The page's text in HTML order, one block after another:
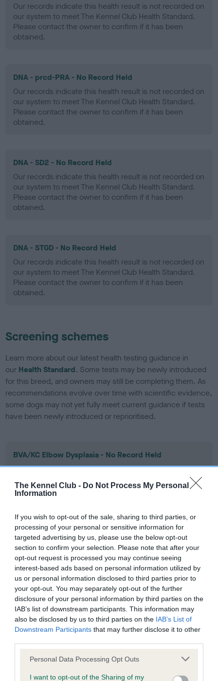
The Kennel Club - Do Not Process My Personal
Information
If you wish to opt-out of the sale, sharing to third parties, or
processing of your personal or sensitive information for
targeted advertising by us, please use the below opt-out
section to confirm your selection. Please note that after your
opt-out request is processed you may continue seeing
interest-based ads based on personal information utilized by
us or personal information disclosed to third parties prior to
your opt-out. You may separately opt-out of the further
disclosure of your personal information by third parties on the
IAB’s list of downstream participants. This information may
also be disclosed by us to third parties on the IAB’s List of
Downstream Participants that may further disclose it to other
Please note that this website/app uses one or more Google
not limited to your visit or usage behaviour. You may click to
Personal Data Processing Opt Outs
I want to opt-out of the Sharing of my
Our records indicate this health result is not recorded on
our system to meet The Kennel Club Health Standard.
Please contact the owner to confirm if it has been
obtained.
DNA - prcd-PRA - No Record Held
Our records indicate this health result is not recorded on
our system to meet The Kennel Club Health Standard.
Please contact the owner to confirm if it has been
obtained.
DNA - SD2 - No Record Held
Our records indicate this health result is not recorded on
our system to meet The Kennel Club Health Standard.
Please contact the owner to confirm if it has been
obtained.
DNA - STGD - No Record Held
Our records indicate this health result is not recorded on
our system to meet The Kennel Club Health Standard.
Please contact the owner to confirm if it has been
obtained.
Screening schemes
Learn more about our latest health testing guidance in
our Health Standard. Some tests may be newly introduced
for this breed, and owners may still be completing them. As
recommendations evolve over time with scientific evidence,
some dogs may not yet fully meet current guidance if tests
have been newly introduced or reprioritised.
BVA/KC Elbow Dysplasia - No Record Held
Our records indicate this health result is not recorded on
our system to meet The Kennel Club Health Standard.
Please contact the owner to confirm if it has been
BVA/KC Hip Dysplasia - No Record Held
Our records indicate this health result is not recorded on
our system to meet The Kennel Club Health Standard.
Please contact the owner to confirm if it has been
obtained.
BVA/KC/ISDS Eye Scheme - No Record Held
our system to meet The Kennel Club Health Standard.
Please contact the owner to confirm if it has been